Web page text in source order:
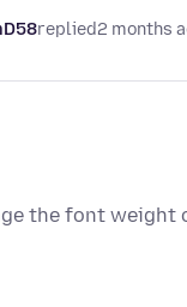
replied2 months
the font weight